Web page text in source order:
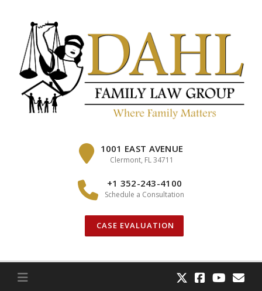
1001 EAST AVENUE
Clermont, FL 34711
+1 352-243-4100
Schedule a Consultation
CASE EVALUATION